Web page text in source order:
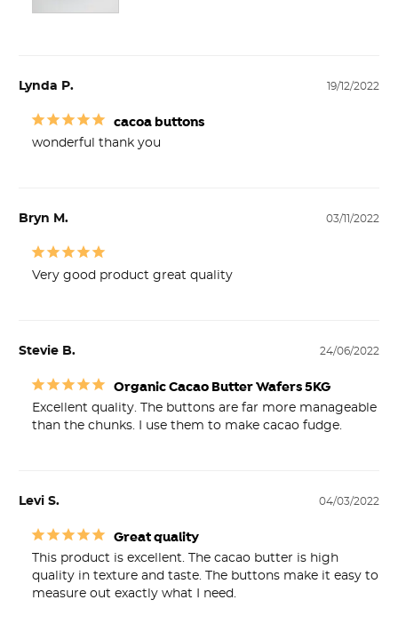
19/12/2022
Lynda P.
cacoa buttons
wonderful thank you
03/11/2022
Bryn M.
Very good product great quality
24/06/2022
Stevie B.
Organic Cacao Butter Wafers 5KG
Excellent quality. The buttons are far more manageable
than the chunks. I use them to make cacao fudge.
04/03/2022
Levi S.
Great quality
This product is excellent. The cacao butter is high
quality in texture and taste. The buttons make it easy to
measure out exactly what I need.